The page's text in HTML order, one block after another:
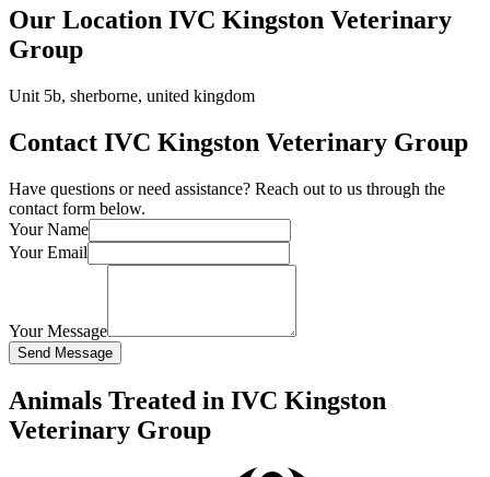
Our Location IVC Kingston Veterinary
Group
Unit 5b, sherborne, united kingdom
Contact IVC Kingston Veterinary Group
Have questions or need assistance? Reach out to us through the
contact form below.
Your Name
Your Email
Your Message
Send Message
Animals Treated in IVC Kingston
Veterinary Group